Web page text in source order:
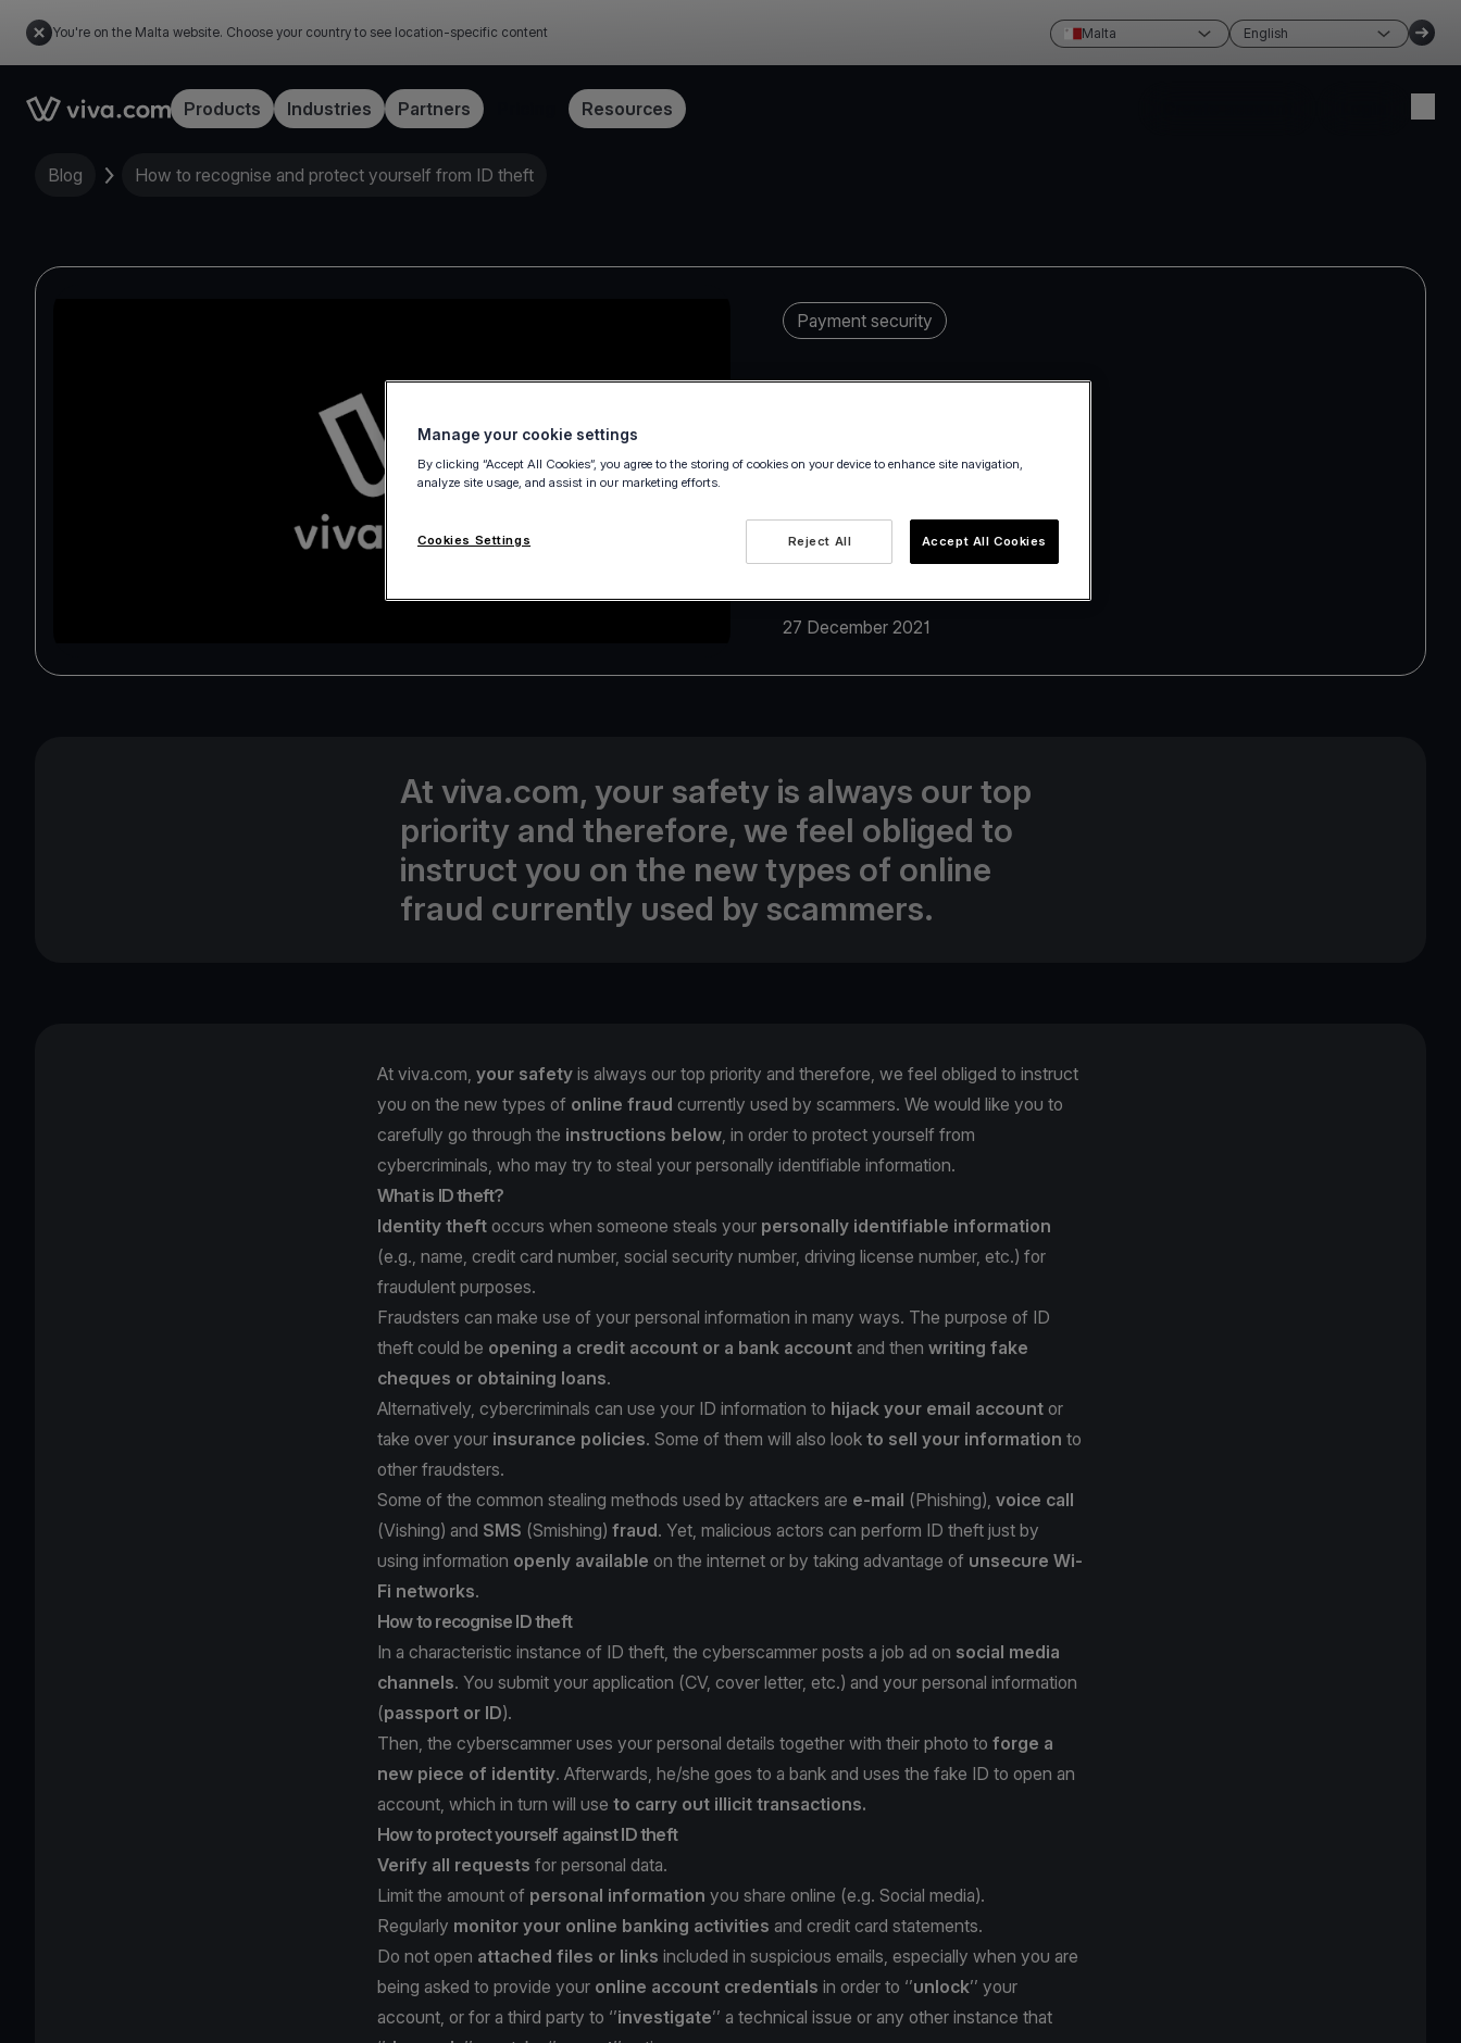
You're on the Malta website. Choose your country to see location-specific content Malta English
Link to the homepageProducts Industries Partners Resources
Blog How to recognise and protect yourself from ID theft
Payment security
27 December 2021
At viva.com, your safety is always our top
priority and therefore, we feel obliged to
instruct you on the new types of online
fraud currently used by scammers.
At viva.com, your safety is always our top priority and therefore, we feel obliged to instruct
you on the new types of online fraud currently used by scammers. We would like you to
carefully go through the instructions below , in order to protect yourself from
cybercriminals, who may try to steal your personally identifiable information.
What is ID theft?
Identity theft occurs when someone steals your personally identifiable information
(e.g., name, credit card number, social security number, driving license number, etc.) for
fraudulent purposes.
Fraudsters can make use of your personal information in many ways. The purpose of ID
theft could be opening a credit account or a bank account and then writing fake
cheques or obtaining loans.
Alternatively, cybercriminals can use your ID information to hijack your email account or
take over your insurance policies. Some of them will also look to sell your information to
other fraudsters.
Some of the common stealing methods used by attackers are e-mail (Phishing), voice call
(Vishing) and SMS (Smishing) fraud. Yet, malicious actors can perform ID theft just by
using information openly available on the internet or by taking advantage of unsecure Wi-
Fi networks.
How to recognise ID theft
In a characteristic instance of ID theft, the cyberscammer posts a job ad on social media
channels. You submit your application (CV, cover letter, etc.) and your personal information
(passport or ID).
Then, the cyberscammer uses your personal details together with their photo to forge a
new piece of identity. Afterwards, he/she goes to a bank and uses the fake ID to open an
account, which in turn will use to carry out illicit transactions.
How to protect yourself against ID theft
Verify all requests for personal data.
Limit the amount of personal information you share online (e.g. Social media).
Regularly monitor your online banking activities and credit card statements.
Do not open attached files or links included in suspicious emails, especially when you are
being asked to provide your online account credentials in order to ‘’unlock’’ your
account, or for a third party to ‘’investigate’’ a technical issue or any other instance that
Manage your cookie settings
By clicking “Accept All Cookies”, you agree to the storing of cookies on your device to enhance site navigation,
analyze site usage, and assist in our marketing efforts.
Reject All Accept All Cookies
Cookies Settings